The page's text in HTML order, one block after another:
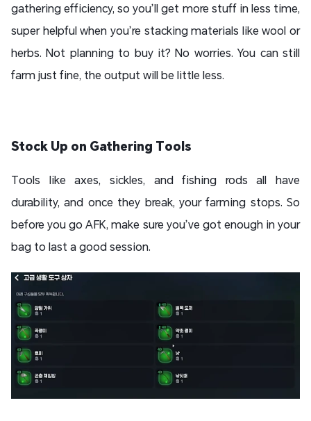
gathering efficiency, so you’ll get more stuff in less time,
super helpful when you’re stacking materials like wool or
herbs. Not planning to buy it? No worries. You can still
farm just fine, the output will be little less.
Stock Up on Gathering Tools
Tools like axes, sickles, and fishing rods all have
durability, and once they break, your farming stops. So
before you go AFK, make sure you’ve got enough in your
bag to last a good session.